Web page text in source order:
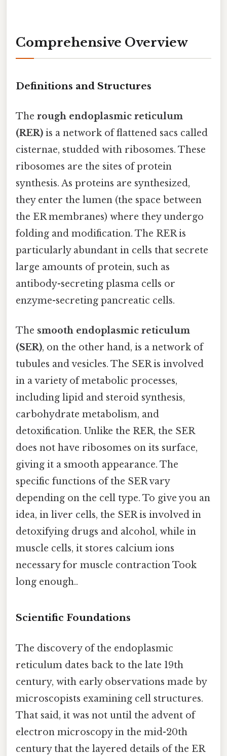
Comprehensive Overview
Definitions and Structures
The rough endoplasmic reticulum
(RER) is a network of flattened sacs called
cisternae, studded with ribosomes. These
ribosomes are the sites of protein
synthesis. As proteins are synthesized,
they enter the lumen (the space between
the ER membranes) where they undergo
folding and modification. The RER is
particularly abundant in cells that secrete
large amounts of protein, such as
antibody-secreting plasma cells or
enzyme-secreting pancreatic cells.
The smooth endoplasmic reticulum
(SER), on the other hand, is a network of
tubules and vesicles. The SER is involved
in a variety of metabolic processes,
including lipid and steroid synthesis,
carbohydrate metabolism, and
detoxification. Unlike the RER, the SER
does not have ribosomes on its surface,
giving it a smooth appearance. The
specific functions of the SER vary
depending on the cell type. To give you an
idea, in liver cells, the SER is involved in
detoxifying drugs and alcohol, while in
muscle cells, it stores calcium ions
necessary for muscle contraction Took
long enough..
Scientific Foundations
The discovery of the endoplasmic
reticulum dates back to the late 19th
century, with early observations made by
microscopists examining cell structures.
That said, it was not until the advent of
electron microscopy in the mid-20th
century that the layered details of the ER